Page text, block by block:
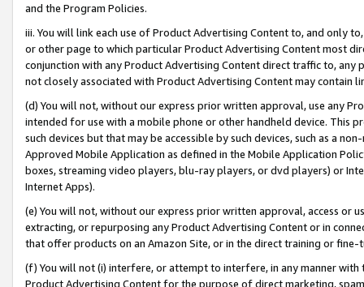
and the Program Policies.
iii. You will link each use of Product Advertising Content to, and only
or other page to which particular Product Advertising Content most
conjunction with any Product Advertising Content direct traffic to,
not closely associated with Product Advertising Content may contain
(d) You will not, without our express prior written approval, use any
intended for use with a mobile phone or other handheld device. This
such devices but that may be accessible by such devices, such as a
Approved Mobile Application as defined in the Mobile Application
boxes, streaming video players, blu-ray players, or dvd players) or
Internet Apps).
(e) You will not, without our express prior written approval, access or
extracting, or repurposing any Product Advertising Content or in
that offer products on an Amazon Site, or in the direct training or
(f) You will not (i) interfere, or attempt to interfere, in any manner
Product Advertising Content for the purpose of direct marketing,